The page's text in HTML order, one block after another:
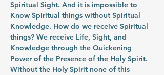
Spiritual Sight. And it is impossible to
Know Spiritual things without Spiritual
Knowledge. How do we receive Spiritual
things? We receive Life, Sight, and
Knowledge through the Quickening
Power of the Presence of the Holy Spirit.
Without the Holy Spirit none of this